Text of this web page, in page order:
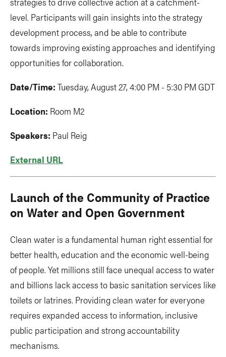
level. Participants will gain insights into the strategy
development process, and be able to contribute
towards improving existing approaches and identifying
opportunities for collaboration.
Date/Time: Tuesday, August 27, 4:00 PM - 5:30 PM GDT
Location: Room M2
Speakers: Paul Reig
External URL
Launch of the Community of Practice
on Water and Open Government
Clean water is a fundamental human right essential for
better health, education and the economic well-being
of people. Yet millions still face unequal access to water
and billions lack access to basic sanitation services like
toilets or latrines. Providing clean water for everyone
requires expanded access to information, inclusive
public participation and strong accountability
mechanisms.